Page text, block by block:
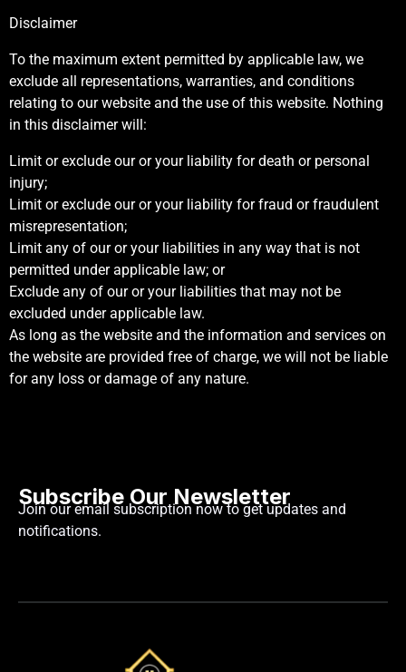
Disclaimer
To the maximum extent permitted by applicable law, we
exclude all representations, warranties, and conditions
relating to our website and the use of this website. Nothing
in this disclaimer will:
Limit or exclude our or your liability for death or personal
injury;
Limit or exclude our or your liability for fraud or fraudulent
misrepresentation;
Limit any of our or your liabilities in any way that is not
permitted under applicable law; or
Exclude any of our or your liabilities that may not be
excluded under applicable law.
As long as the website and the information and services on
the website are provided free of charge, we will not be liable
for any loss or damage of any nature.
Subscribe Our Newsletter
Join our email subscription now to get updates and
notifications.